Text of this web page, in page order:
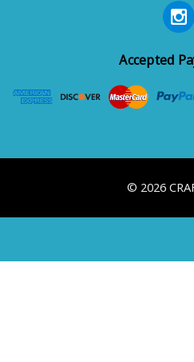
Accepted
© 2026